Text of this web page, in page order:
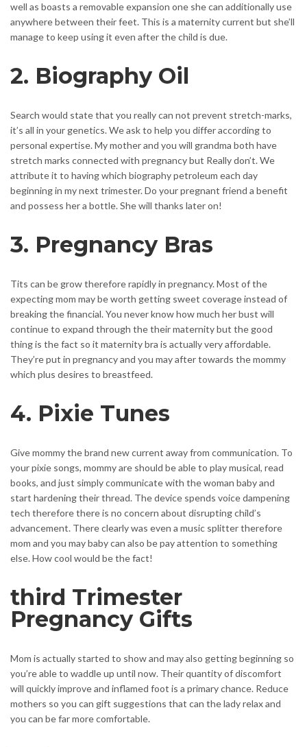
well as boasts a removable expansion one she can additionally use
anywhere between their feet. This is a maternity current but she’ll
manage to keep using it even after the child is due.
2. Biography Oil
Search would state that you really can not prevent stretch-marks,
it’s all in your genetics. We ask to help you differ according to
personal expertise. My mother and you will grandma both have
stretch marks connected with pregnancy but Really don’t. We
attribute it to having which biography petroleum each day
beginning in my next trimester. Do your pregnant friend a benefit
and possess her a bottle. She will thanks later on!
3. Pregnancy Bras
Tits can be grow therefore rapidly in pregnancy. Most of the
expecting mom may be worth getting sweet coverage instead of
breaking the financial. You never know how much her bust will
continue to expand through the their maternity but the good
thing is the fact so it maternity bra is actually very affordable.
They’re put in pregnancy and you may after towards the mommy
which plus desires to breastfeed.
4. Pixie Tunes
Give mommy the brand new current away from communication. To
your pixie songs, mommy are should be able to play musical, read
books, and just simply communicate with the woman baby and
start hardening their thread. The device spends voice dampening
tech therefore there is no concern about disrupting child’s
advancement. There clearly was even a music splitter therefore
mom and you may baby can also be pay attention to something
else. How cool would be the fact!
third Trimester
Pregnancy Gifts
Mom is actually started to show and may also getting beginning so
you’re able to waddle up until now. Their quantity of discomfort
will quickly improve and inflamed foot is a primary chance. Reduce
mothers so you can gift suggestions that can the lady relax and
you can be far more comfortable.